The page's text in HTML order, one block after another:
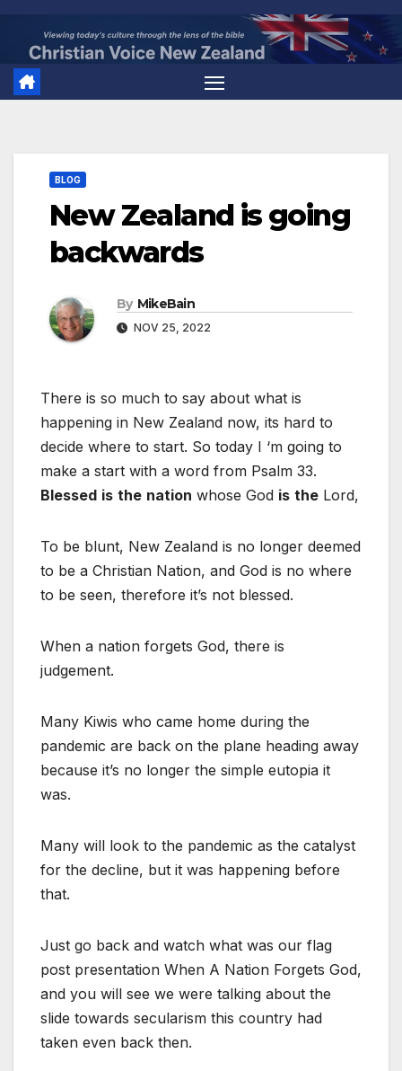
content
BLOG
New Zealand is going
backwards
By MikeBain
NOV 25, 2022
There is so much to say about what is
happening in New Zealand now, its hard to
decide where to start. So today I ‘m going to
make a start with a word from Psalm 33.
Blessed is the nation whose God is the Lord,
To be blunt, New Zealand is no longer deemed
to be a Christian Nation, and God is no where
to be seen, therefore it’s not blessed.
When a nation forgets God, there is
judgement.
Many Kiwis who came home during the
pandemic are back on the plane heading away
because it’s no longer the simple eutopia it
was.
Many will look to the pandemic as the catalyst
for the decline, but it was happening before
that.
Just go back and watch what was our flag
post presentation When A Nation Forgets God,
and you will see we were talking about the
slide towards secularism this country had
taken even back then.